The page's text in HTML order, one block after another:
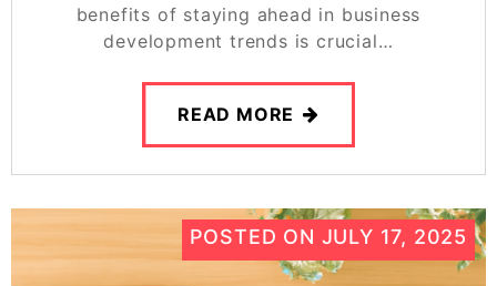
benefits of staying ahead in business
development trends is crucial…
READ MORE
POSTED ON JULY 17, 2025